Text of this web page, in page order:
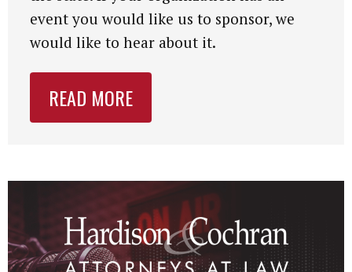
event you would like us to sponsor, we
would like to hear about it.
READ MORE